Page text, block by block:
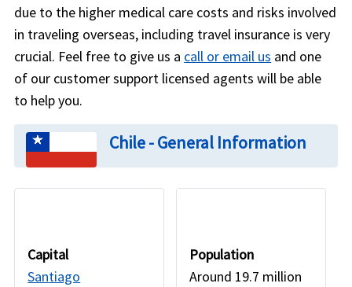
due to the higher medical care costs and risks involved
in traveling overseas, including travel insurance is very
crucial. Feel free to give us a call or email us and one
of our customer support licensed agents will be able
to help you.
Chile - General Information
Capital
Santiago
Population
Around 19.7 million